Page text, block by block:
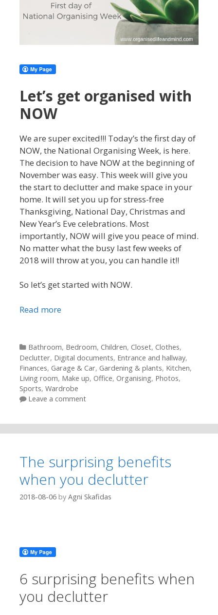
Let’s get organised with
NOW
We are super excited!!! Today’s the first day of
NOW, the National Organising Week, is here.
The decision to have NOW at the beginning of
November was easy. This week will give you
the start to declutter and make space in your
home. It will set you up for stress-free
Thanksgiving, National Day, Christmas and
New Year’s Eve celebrations. Most
importantly, NOW will give you peace of mind.
No matter what the busy last few weeks of
2018 will throw at you, you can handle it!!
So let’s get started with NOW.
Read more
Categories
Bathroom, Bedroom, Children, Closet, Clothes,
Declutter, Digital documents, Entrance and hallway,
Finances, Garage & Car, Gardening & plants, Kitchen,
Living room, Make up, Office, Organising, Photos,
Sports, Wardrobe
Leave a comment
The surprising benefits
when you declutter
2018-08-06 by Agni Skafidas
6 surprising benefits when
you declutter